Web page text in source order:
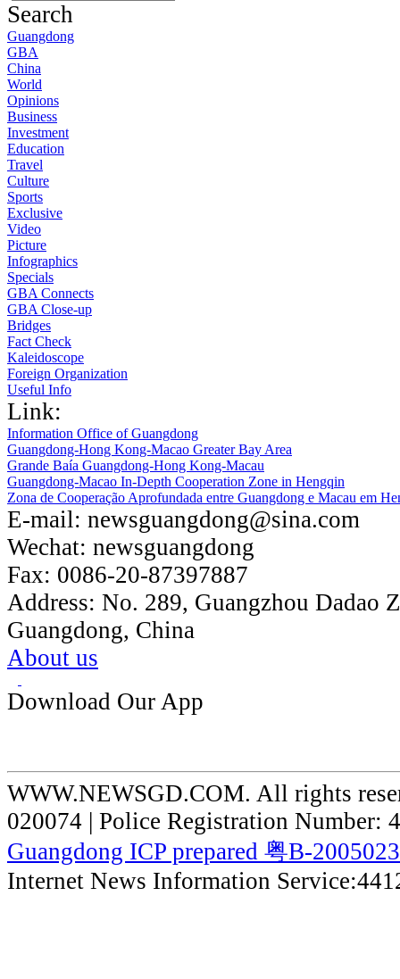
Search
Guangdong
GBA
China
World
Opinions
Business
Investment
Education
Travel
Culture
Sports
Exclusive
Video
Picture
Infographics
Specials
GBA Connects
GBA Close-up
Bridges
Fact Check
Kaleidoscope
Foreign Organization
Useful Info
Link:
Information Office of Guangdong
Guangdong-Hong Kong-Macao Greater Bay Area
Grande Baía Guangdong-Hong Kong-Macau
Guangdong-Macao In-Depth Cooperation Zone in Hengqin
Zona de Cooperação Aprofundada entre Guangdong e Macau em
E-mail: newsguangdong@sina.com
Wechat: newsguangdong
Fax: 0086-20-87397887
Address: No. 289, Guangzhou Dadao
Guangdong, China
About us
Download Our App
WWW.NEWSGD.COM. All rights
020074 | Police Registration Number:
Guangdong ICP prepared 粤B-
Internet News Information